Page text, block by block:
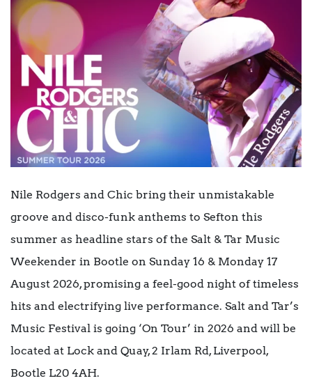
Nile Rodgers and Chic bring their unmistakable
groove and disco-funk anthems to Sefton this
summer as headline stars of the Salt & Tar Music
Weekender in Bootle on Sunday 16 & Monday 17
August 2026, promising a feel-good night of timeless
hits and electrifying live performance. Salt and Tar’s
Music Festival is going ‘On Tour’ in 2026 and will be
located at Lock and Quay, 2 Irlam Rd, Liverpool,
Bootle L20 4AH.